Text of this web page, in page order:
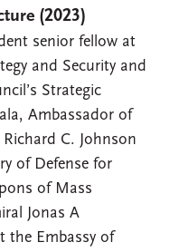
(2023)
senior fellow at
and Security and
Strategic
Ambassador of
C. Johnson
of Defense for
of Mass
Jonas A
the Embassy of